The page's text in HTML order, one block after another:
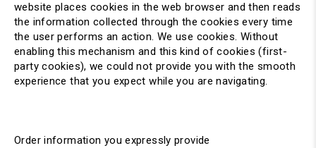
website places cookies in the web browser and then reads
the information collected through the cookies every time
the user performs an action. We use cookies. Without
enabling this mechanism and this kind of cookies (first-
party cookies), we could not provide you with the smooth
experience that you expect while you are navigating.
Order information you expressly provide